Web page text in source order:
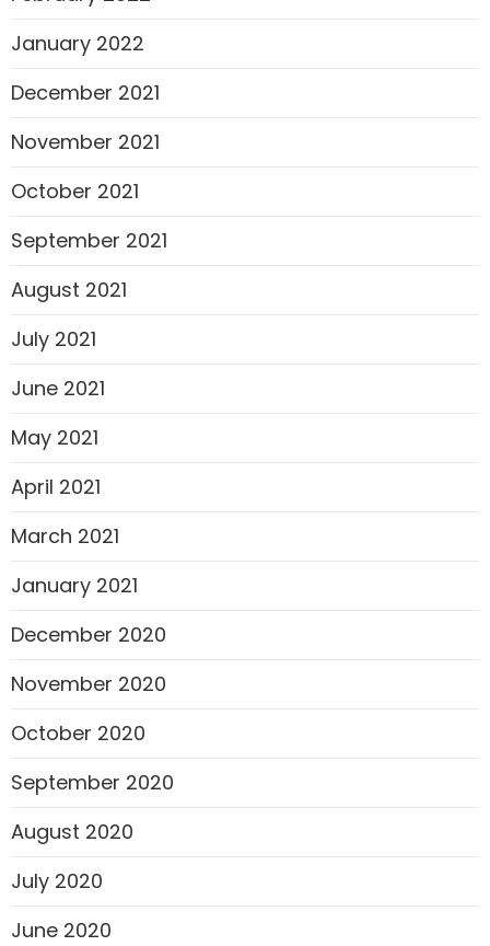
January 2022
December 2021
November 2021
October 2021
September 2021
August 2021
July 2021
June 2021
May 2021
April 2021
March 2021
January 2021
December 2020
November 2020
October 2020
September 2020
August 2020
July 2020
June 2020